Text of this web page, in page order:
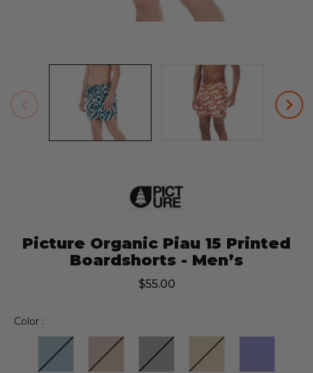
Picture Organic Piau 15 Printed
Boardshorts - Men’s
$55.00
Color :